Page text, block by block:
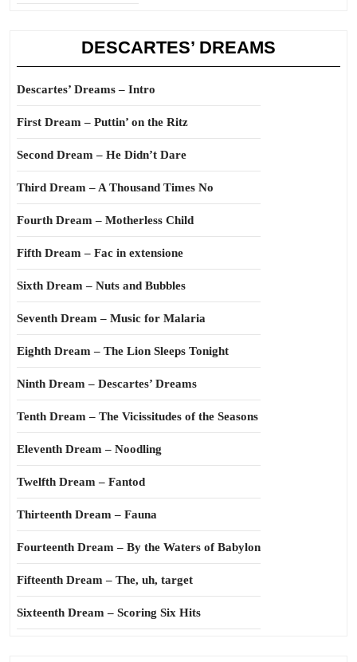
DESCARTES’ DREAMS
Descartes’ Dreams – Intro
First Dream – Puttin’ on the Ritz
Second Dream – He Didn’t Dare
Third Dream – A Thousand Times No
Fourth Dream – Motherless Child
Fifth Dream – Fac in extensione
Sixth Dream – Nuts and Bubbles
Seventh Dream – Music for Malaria
Eighth Dream – The Lion Sleeps Tonight
Ninth Dream – Descartes’ Dreams
Tenth Dream – The Vicissitudes of the Seasons
Eleventh Dream – Noodling
Twelfth Dream – Fantod
Thirteenth Dream – Fauna
Fourteenth Dream – By the Waters of Babylon
Fifteenth Dream – The, uh, target
Sixteenth Dream – Scoring Six Hits